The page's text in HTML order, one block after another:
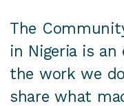
The
in Nigeria is
the work we
share what